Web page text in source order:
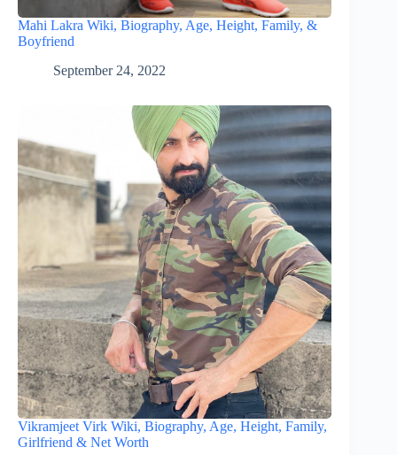
Mahi Lakra Wiki, Biography, Age, Height, Family, &
Boyfriend
September 24, 2022
Vikramjeet Virk Wiki, Biography, Age, Height, Family,
Girlfriend & Net Worth